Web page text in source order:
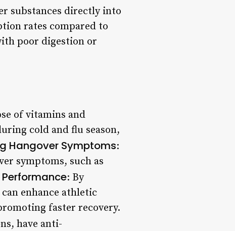
substances directly into
rates compared to
poor digestion or
of vitamins and
cold and flu season,
Hangover Symptoms:
symptoms, such as
: By
enhance athletic
faster recovery.
have anti-